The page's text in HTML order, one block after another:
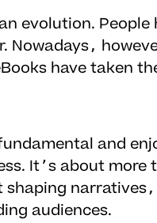
evolution. People
Nowadays,
have taken
and
It’s about more
narratives,
audiences.